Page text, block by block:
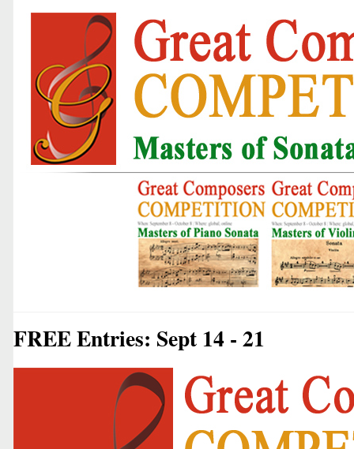
FREE Entries: Sept 14 - 21